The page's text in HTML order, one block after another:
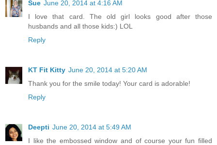
Sue June 20, 2014 at 4:16 AM
I love that card. The old girl looks good after those
husbands and all those kids:) LOL
Reply
KT Fit Kitty June 20, 2014 at 5:20 AM
Thank you for the smile today! Your card is adorable!
Reply
Deepti June 20, 2014 at 5:49 AM
I like the embossed window and of course your fun filled